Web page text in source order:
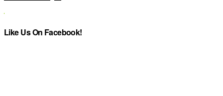
Like Us On Facebook!